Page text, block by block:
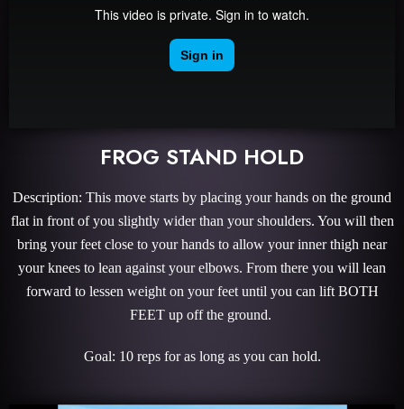
FROG STAND HOLD
Description: This move starts by placing your hands on the ground
flat in front of you slightly wider than your shoulders. You will then
bring your feet close to your hands to allow your inner thigh near
your knees to lean against your elbows. From there you will lean
forward to lessen weight on your feet until you can lift BOTH
FEET up off the ground.
Goal: 10 reps for as long as you can hold.